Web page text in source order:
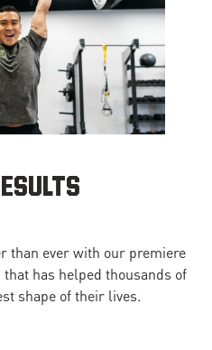
than ever with our premiere
has helped thousands of
shape of their lives.